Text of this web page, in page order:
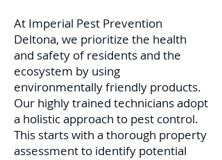
At Imperial Pest Prevention
Deltona, we prioritize the health
and safety of residents and the
ecosystem by using
environmentally friendly products.
Our highly trained technicians adopt
a holistic approach to pest control.
This starts with a thorough property
assessment to identify potential